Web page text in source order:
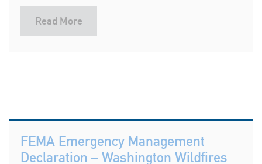
Read More
FEMA Emergency Management
Declaration – Washington Wildfires